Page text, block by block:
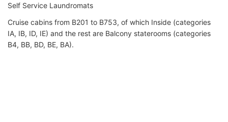
Self Service Laundromats
Cruise cabins from B201 to B753, of which Inside (categories
IA, IB, ID, IE) and the rest are Balcony staterooms (categories
B4, BB, BD, BE, BA).